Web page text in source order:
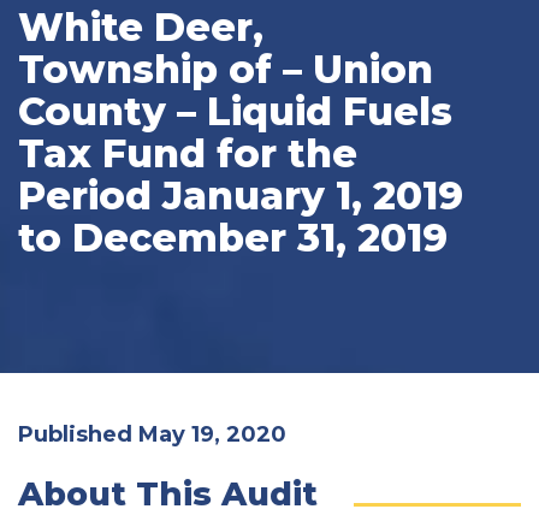
White Deer,
Township of – Union
County – Liquid Fuels
Tax Fund for the
Period January 1, 2019
to December 31, 2019
Published May 19, 2020
About This Audit